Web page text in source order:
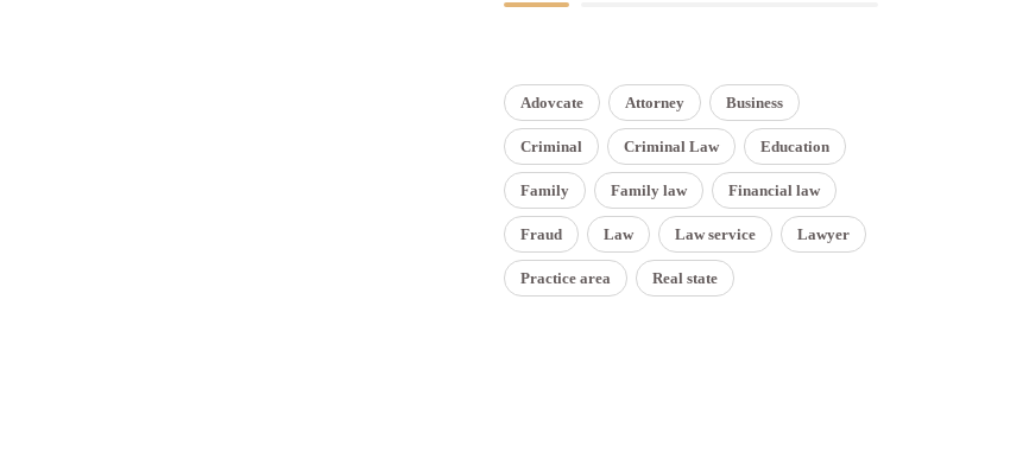
Adovcate Attorney Business
Criminal Criminal Law Education
Family Family law Financial law
Fraud Law Law service Lawyer
Practice area Real state